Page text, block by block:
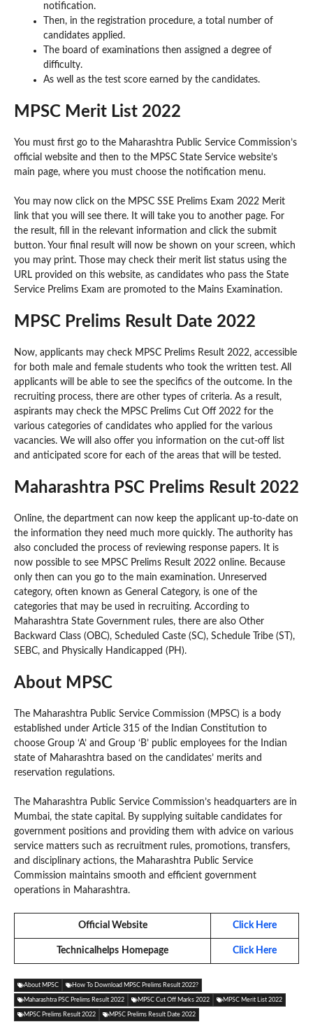
notification.
Then, in the registration procedure, a total number of
candidates applied.
The board of examinations then assigned a degree of
difficulty.
As well as the test score earned by the candidates.
MPSC Merit List 2022
You must first go to the Maharashtra Public Service Commission’s
official website and then to the MPSC State Service website’s
main page, where you must choose the notification menu.
You may now click on the MPSC SSE Prelims Exam 2022 Merit
link that you will see there. It will take you to another page. For
the result, fill in the relevant information and click the submit
button. Your final result will now be shown on your screen, which
you may print. Those may check their merit list status using the
URL provided on this website, as candidates who pass the State
Service Prelims Exam are promoted to the Mains Examination.
MPSC Prelims Result Date 2022
Now, applicants may check MPSC Prelims Result 2022, accessible
for both male and female students who took the written test. All
applicants will be able to see the specifics of the outcome. In the
recruiting process, there are other types of criteria. As a result,
aspirants may check the MPSC Prelims Cut Off 2022 for the
various categories of candidates who applied for the various
vacancies. We will also offer you information on the cut-off list
and anticipated score for each of the areas that will be tested.
Maharashtra PSC Prelims Result 2022
Online, the department can now keep the applicant up-to-date on
the information they need much more quickly. The authority has
also concluded the process of reviewing response papers. It is
now possible to see MPSC Prelims Result 2022 online. Because
only then can you go to the main examination. Unreserved
category, often known as General Category, is one of the
categories that may be used in recruiting. According to
Maharashtra State Government rules, there are also Other
Backward Class (OBC), Scheduled Caste (SC), Schedule Tribe (ST),
SEBC, and Physically Handicapped (PH).
About MPSC
The Maharashtra Public Service Commission (MPSC) is a body
established under Article 315 of the Indian Constitution to
choose Group ‘A’ and Group ‘B’ public employees for the Indian
state of Maharashtra based on the candidates’ merits and
reservation regulations.
The Maharashtra Public Service Commission’s headquarters are in
Mumbai, the state capital. By supplying suitable candidates for
government positions and providing them with advice on various
service matters such as recruitment rules, promotions, transfers,
and disciplinary actions, the Maharashtra Public Service
Commission maintains smooth and efficient government
operations in Maharashtra.
Official Website Click Here
Technicalhelps Homepage Click Here
About MPSC How To Download MPSC Prelims Result 2022?
Maharashtra PSC Prelims Result 2022 MPSC Cut Off Marks 2022 MPSC Merit List 2022
MPSC Prelims Result 2022 MPSC Prelims Result Date 2022